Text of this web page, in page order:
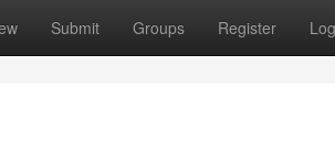
Submit Groups Register